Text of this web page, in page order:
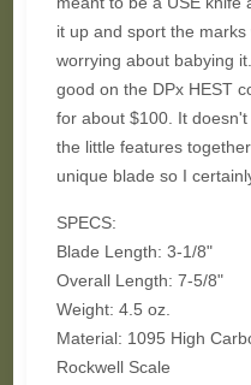
it up and sport the
worrying about babying
good on the DPx HEST
for about $100. It
the little features
unique blade so I
SPECS:
Blade Length: 3-1/8"
Overall Length: 7-5/8"
Weight: 4.5 oz.
Material: 1095 High
Rockwell Scale